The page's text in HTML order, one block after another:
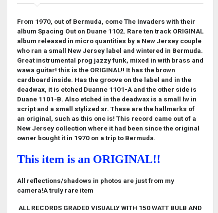
From 1970, out of Bermuda, come The Invaders with their
album Spacing Out on Duane 1102. Rare ten track ORIGINAL
album released in micro quantities by a New Jersey couple
who ran a small New Jersey label and wintered in Bermuda.
Great instrumental prog jazzy funk, mixed in with brass and
wawa guitar! this is the ORIGINAL!! It has the brown
cardboard inside. Has the groove on the label and in the
deadwax, it is etched Duanne 1101-A and the other side is
Duane 1101-B. Also etched in the deadwax is a small lw in
script and a small stylized sr. These are the hallmarks of
an original, such as this one is! This record came out of a
New Jersey collection where it had been since the original
owner bought it in 1970 on a trip to Bermuda.
This item is an ORIGINAL!!
All reflections/shadows in photos are just from my
camera!A truly rare item
ALL RECORDS GRADED VISUALLY WITH 150 WATT BULB AND